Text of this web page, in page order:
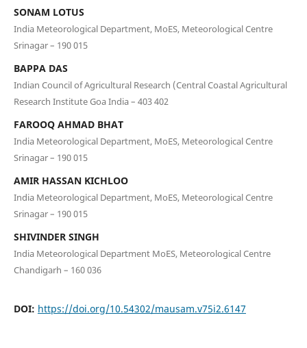
SONAM LOTUS
India Meteorological Department, MoES, Meteorological Centre
Srinagar – 190 015
BAPPA DAS
Indian Council of Agricultural Research (Central Coastal Agricultural
Research Institute Goa India – 403 402
FAROOQ AHMAD BHAT
India Meteorological Department, MoES, Meteorological Centre
Srinagar – 190 015
AMIR HASSAN KICHLOO
India Meteorological Department, MoES, Meteorological Centre
Srinagar – 190 015
SHIVINDER SINGH
India Meteorological Department MoES, Meteorological Centre
Chandigarh – 160 036
DOI: https://doi.org/10.54302/mausam.v75i2.6147